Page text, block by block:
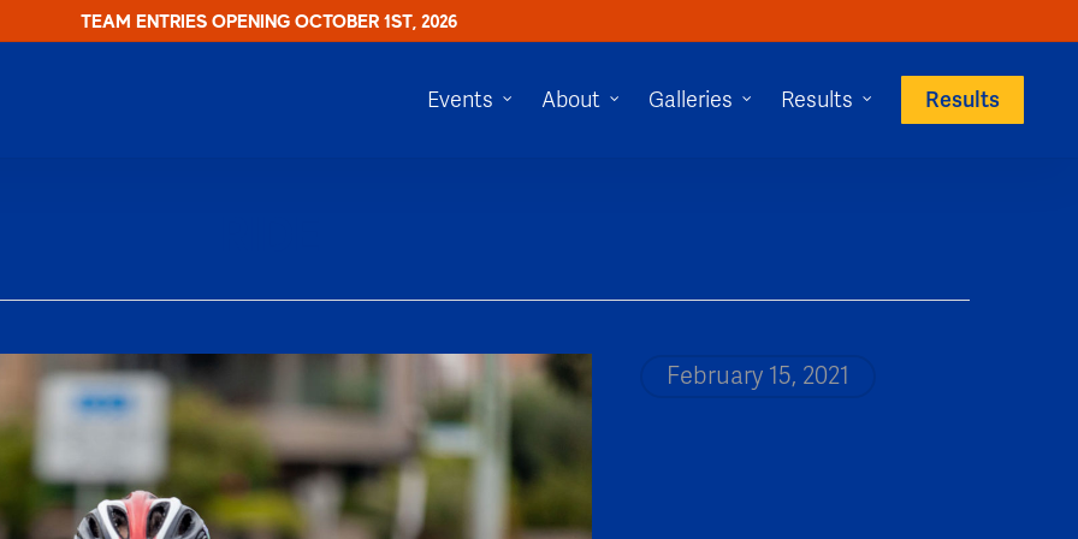
TEAM ENTRIES OPENING OCTOBER 1ST, 2026
Events About Galleries Results Results
February 15, 2021